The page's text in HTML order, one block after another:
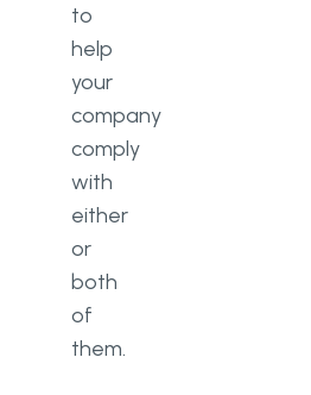
to
help
your
company
comply
with
either
or
both
of
them.